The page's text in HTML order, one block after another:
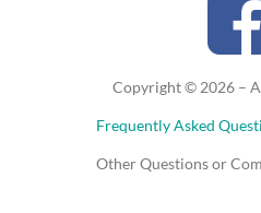
Copyright © 2026 –
Frequently Asked
Other Questions or